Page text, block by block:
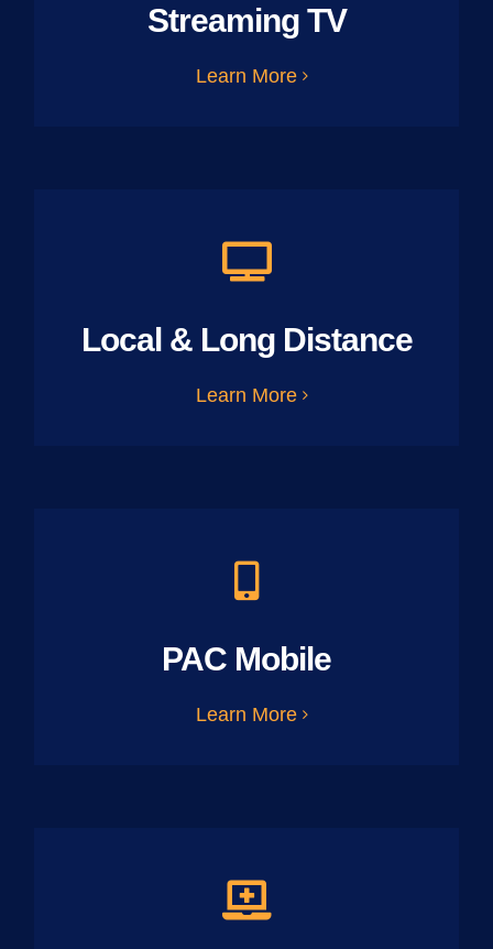
Streaming TV
Learn More
Local & Long Distance
Learn More
PAC Mobile
Learn More